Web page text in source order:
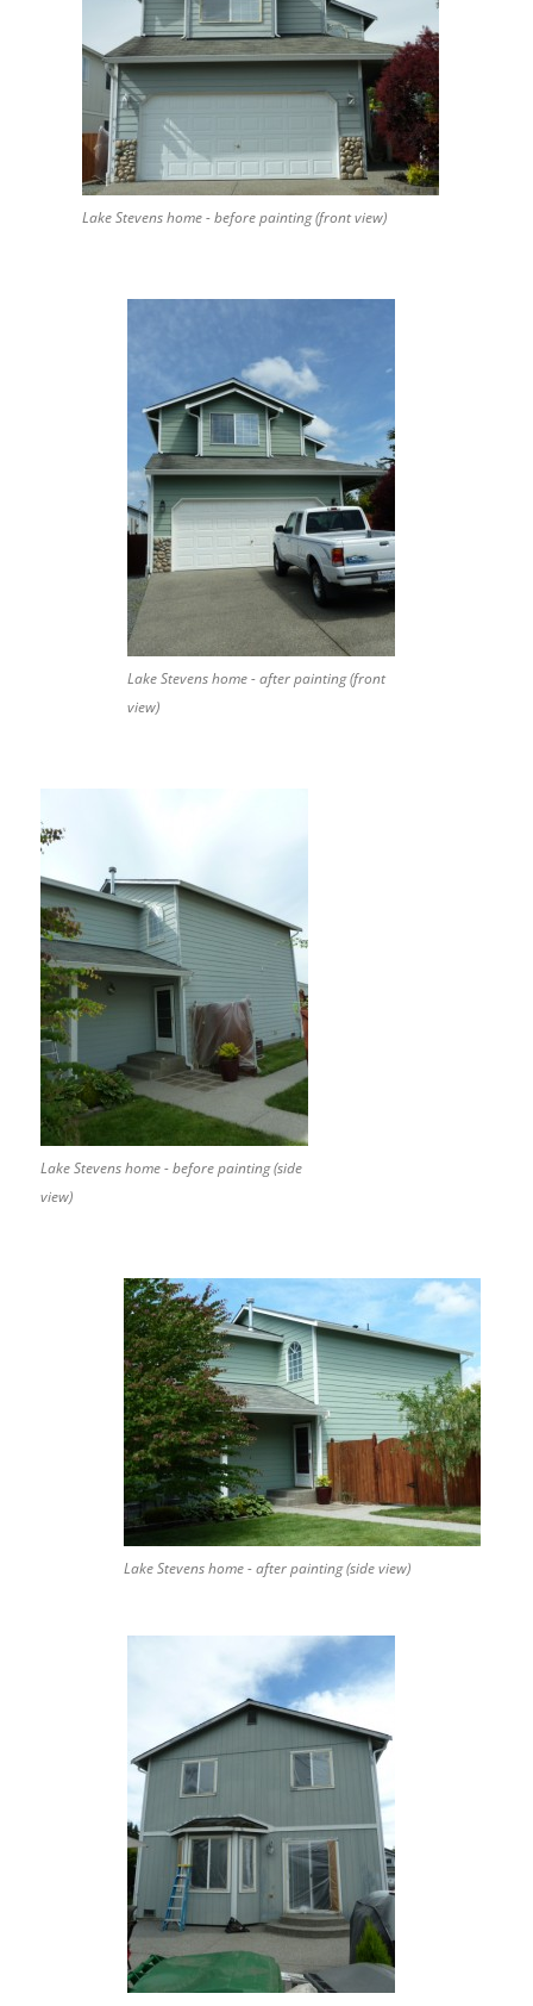
Lake Stevens home - before painting (front view)
Lake Stevens home - after painting (front
view)
Lake Stevens home - before painting (side
view)
Lake Stevens home - after painting (side view)